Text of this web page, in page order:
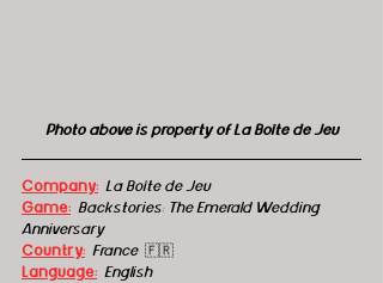
Photo above is property of La Boîte de Jeu
Company: La Boîte de Jeu
Game: Backstories: The Emerald Wedding
Anniversary
Country:
  France
🇫🇷
Language: English